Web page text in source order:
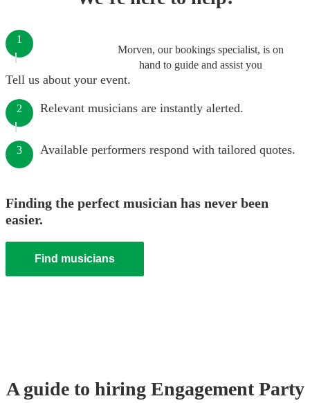
Morven, our bookings specialist, is on
hand to guide and assist you
1
Tell us about your event.
2 Relevant musicians are instantly alerted.
3 Available performers respond with tailored quotes.
Finding the perfect musician has never been
easier.
Find musicians
A guide to hiring Engagement Party